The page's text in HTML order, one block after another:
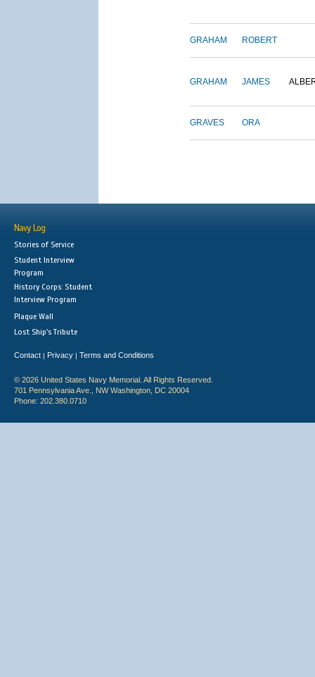
GRAHAM ROBERT
GRAHAM JAMES
GRAVES ORA
Navy Log
Stories of Service
Student Interview
Program
History Corps: Student
Interview Program
Plaque Wall
Lost Ship's Tribute
Contact | Privacy | Terms and Conditions
© 2026 United States Navy Memorial. All Rights Reserved.
701 Pennsylvania Ave., NW Washington, DC 20004
Phone: 202.380.0710